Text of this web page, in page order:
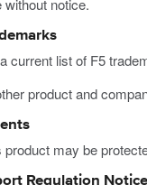
without notice.
current list of F5
product and
product may be
Regulation Notice